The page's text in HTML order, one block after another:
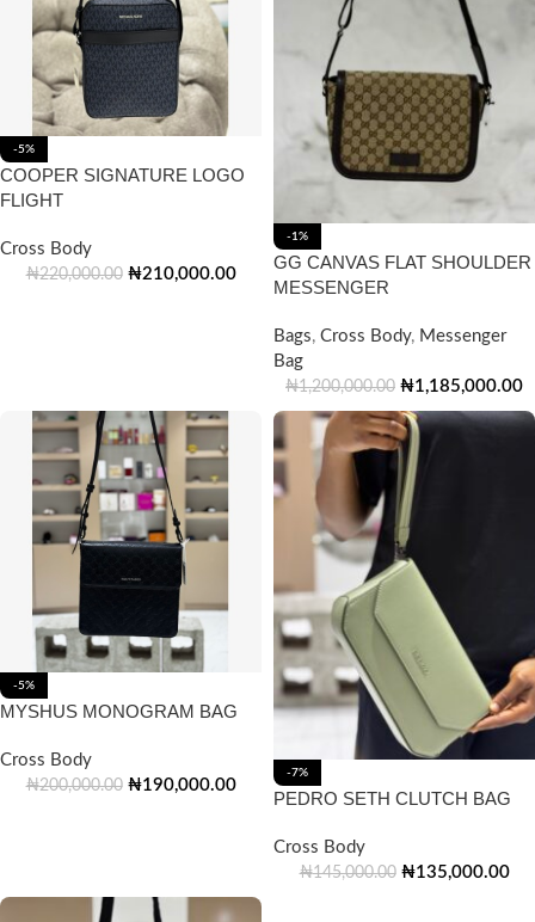
-5%
COOPER SIGNATURE LOGO
FLIGHT
Cross Body
₦220,000.00 ₦210,000.00
-1%
GG CANVAS FLAT SHOULDER
MESSENGER
Bags, Cross Body, Messenger
Bag
₦1,200,000.00 ₦1,185,000.00
-5%
MYSHUS MONOGRAM BAG
Cross Body
₦200,000.00 ₦190,000.00
-7%
PEDRO SETH CLUTCH BAG
Cross Body
₦145,000.00 ₦135,000.00